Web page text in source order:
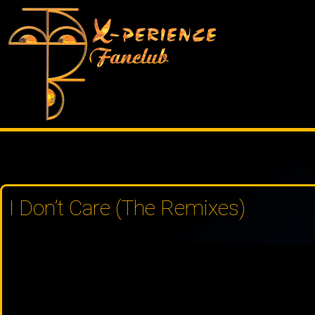
content
I Don’t Care (The Remixes)